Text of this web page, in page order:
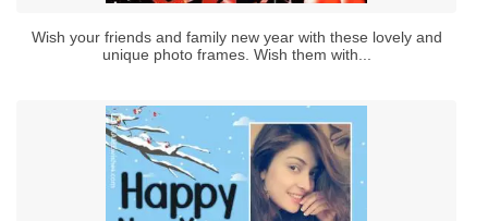
Wish your friends and family new year with these lovely and
unique photo frames. Wish them with...